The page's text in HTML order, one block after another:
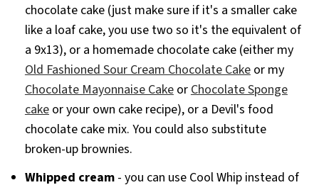
chocolate cake (just make sure if it's a smaller cake
like a loaf cake, you use two so it's the equivalent of
a 9x13), or a homemade chocolate cake (either my
Old Fashioned Sour Cream Chocolate Cakeor my
Chocolate Mayonnaise Cakeor Chocolate Sponge
cakeor your own cake recipe), or a Devil's food
chocolate cake mix. You could also substitute
broken-up brownies.
Whipped cream- you can use Cool Whip instead of